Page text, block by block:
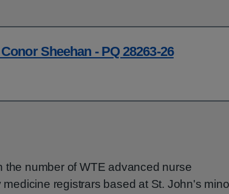
Sheehan - PQ 28263-26
the number of WTE advanced nurse
registrars based at St. John's